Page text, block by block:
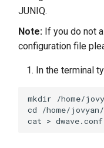
JUNIQ.
Note: If you do not
configuration file
In the terminal
mkdir /home/
cd /home/